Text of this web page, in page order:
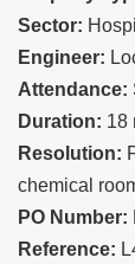
Sector:
Engineer:
Attendance:
Duration: 18
Resolution:
chemical
PO Number:
Reference: